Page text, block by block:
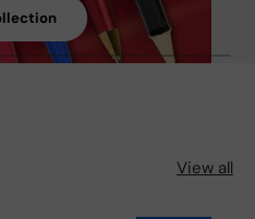
View all